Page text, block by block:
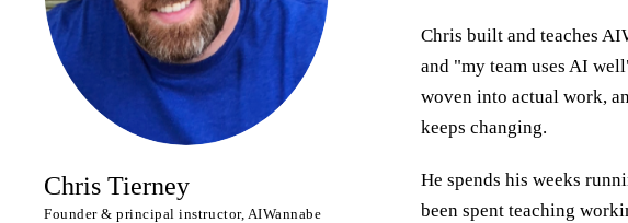
Chris Tierney
Founder & principal instructor, AIWannabe
Chris built and teaches
and "my team uses AI
woven into actual work,
keeps changing.
He spends his weeks
been spent teaching